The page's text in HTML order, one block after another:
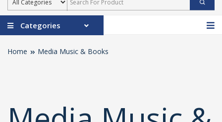
Categories
Home Media Music & Books